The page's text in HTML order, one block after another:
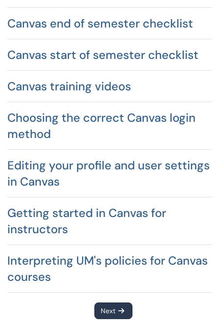
Canvas end of semester checklist
Canvas start of semester checklist
Canvas training videos
Choosing the correct Canvas login
method
Editing your profile and user settings
in Canvas
Getting started in Canvas for
instructors
Interpreting UM's policies for Canvas
courses
Next